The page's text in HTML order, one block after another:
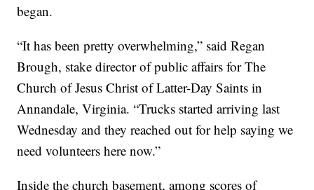
began.
“It has been pretty overwhelming,” said Regan
Brough, stake director of public affairs for The
Church of Jesus Christ of Latter-Day Saints in
Annandale, Virginia. “Trucks started arriving last
Wednesday and they reached out for help saying we
need volunteers here now.”
Inside the church basement, among scores of